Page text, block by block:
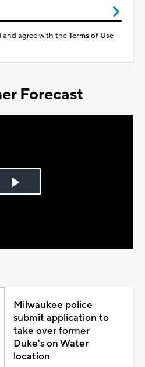
and agree with theTerms of Use
Forecast
Play
Milwaukee police
submit application to
take over former
Duke's on Water
location